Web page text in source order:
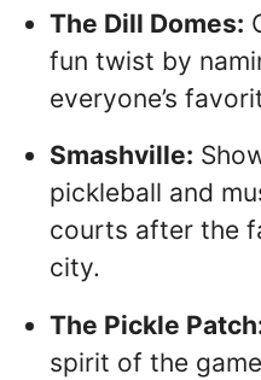
The Dill Domes:
fun twist by
everyone’s
Smashville:
pickleball and
courts after the
city.
The Pickle
spirit of the